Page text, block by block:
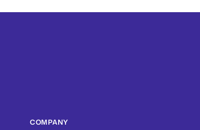
COMPANY